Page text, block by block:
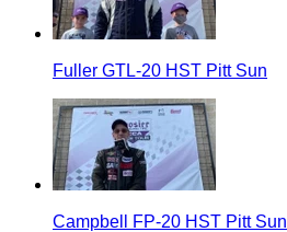
Fuller GTL-20 HST Pitt Sun
Campbell FP-20 HST Pitt Sun